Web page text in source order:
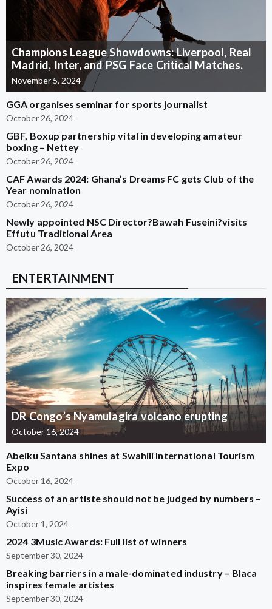
Champions League Showdowns: Liverpool, Real
Madrid, Inter, and PSG Face Critical Matches.
November 5, 2024
GGA organises seminar for sports journalist
October 26, 2024
GBF, Boxup partnership vital in developing amateur
boxing – Nettey
October 26, 2024
CAF Awards 2024: Ghana’s Dreams FC gets Club of the
Year nomination
October 26, 2024
Newly appointed NSC Director?Bawah Fuseini?visits
Effutu Traditional Area
October 26, 2024
ENTERTAINMENT
DR Congo’s Nyamulagira volcano erupting
October 16, 2024
Abeiku Santana shines at Swahili International Tourism
Expo
October 16, 2024
Success of an artiste should not be judged by numbers –
Ayisi
October 1, 2024
2024 3Music Awards: Full list of winners
September 30, 2024
Breaking barriers in a male-dominated industry – Blaca
inspires female artistes
September 30, 2024